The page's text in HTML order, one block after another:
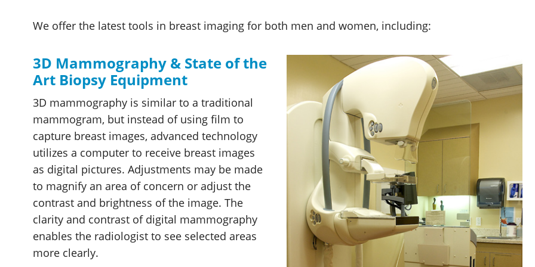
We offer the latest tools in breast imaging for both men and women, including:
3D Mammography & State of the
Art Biopsy Equipment
3D mammography is similar to a traditional
mammogram, but instead of using film to
capture breast images, advanced technology
utilizes a computer to receive breast images
as digital pictures. Adjustments may be made
to magnify an area of concern or adjust the
contrast and brightness of the image. The
clarity and contrast of digital mammography
enables the radiologist to see selected areas
more clearly.